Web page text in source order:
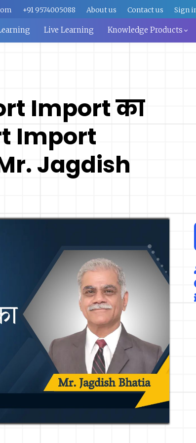
+91 9574005088 About us Contact us Sign
Live Learning Knowledge Products
Import का
Import
Jagdish